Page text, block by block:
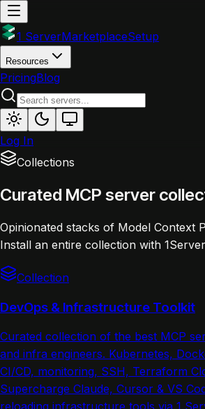
1 ServerMarketplaceSetup
Resources
PricingBlog
Log In
Collections
Curated MCP server
Opinionated stacks of Model Context
Install an entire collection with
Collection
DevOps & Infrastructure Toolkit
Curated collection of the best MCP
and infra engineers. Kubernetes,
CI/CD, monitoring, SSH, Terraform
Supercharge Claude, Cursor & VS